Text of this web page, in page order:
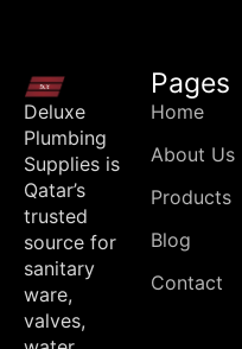
Deluxe
Plumbing
Supplies is
Qatar’s
trusted
source for
sanitary
ware,
valves,
Pages
Home
About Us
Products
Blog
Contact